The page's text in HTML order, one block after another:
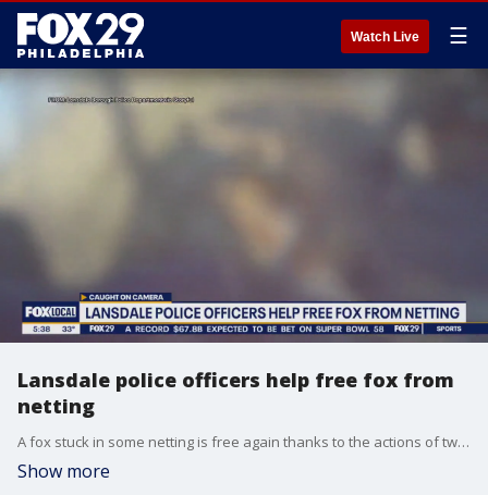
Watch Live ☰
Lansdale police officers help free fox from
netting
A fox stuck in some netting is free again thanks to the actions of two police officers in Lansdale.
Show more